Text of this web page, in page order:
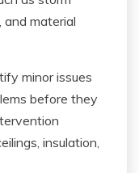
and material
minor issues
before they
insulation,